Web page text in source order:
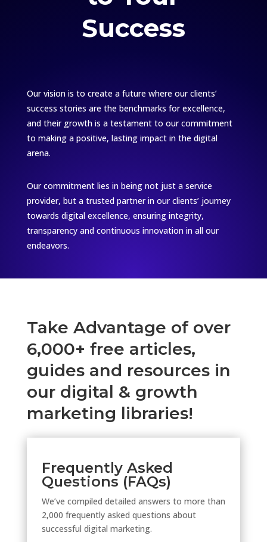
Success
Our vision is to create a future where our clients’
success stories are the benchmarks for excellence,
and their growth is a testament to our commitment
to making a positive, lasting impact in the digital
arena.
Our commitment lies in being not just a service
provider, but a trusted partner in our clients’ journey
towards digital excellence, ensuring integrity,
transparency and continuous innovation in all our
endeavors.
Take Advantage of over
6,000+ free articles,
guides and resources in
our digital & growth
marketing libraries!
Frequently Asked
Questions (FAQs)
We’ve compiled detailed answers to more than
2,000 frequently asked questions about
successful digital marketing.